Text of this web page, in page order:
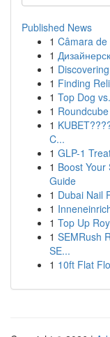
Published News
1 Câmara de
1
1
1 Finding
1 Top Dog
1
1
C...
1 GLP-1
1 Boost
Guide
1 Dubai Nail
1
1 Top Up
1 SEMRush
SE...
1 10ft Flat